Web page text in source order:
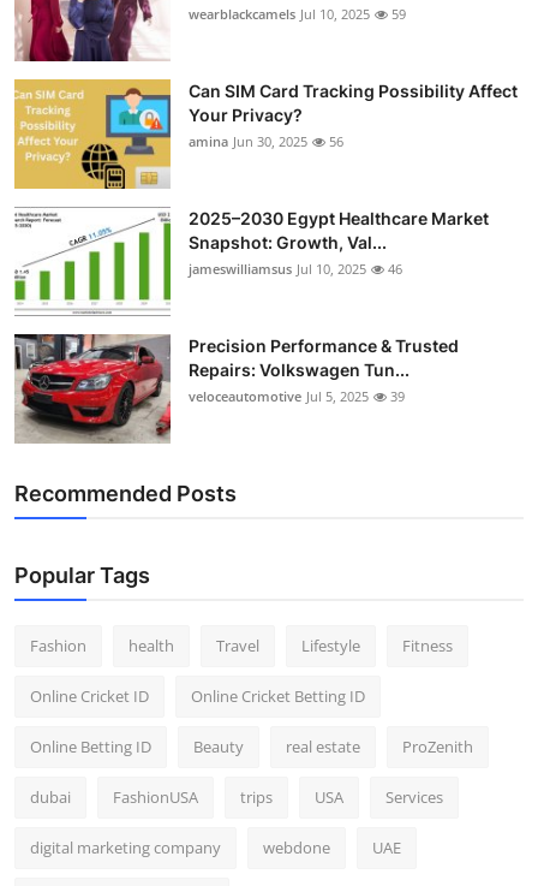
General
Top 10
How To
Support Number
wearblackcamels Jul 10, 2025 59
Can SIM Card Tracking Possibility Affect
Your Privacy?
amina Jun 30, 2025 56
2025–2030 Egypt Healthcare Market
Snapshot: Growth, Val...
jameswilliamsus Jul 10, 2025 46
Precision Performance & Trusted
Repairs: Volkswagen Tun...
veloceautomotive Jul 5, 2025 39
Recommended Posts
Popular Tags
Fashion health Travel Lifestyle Fitness
Online Cricket ID Online Cricket Betting ID
Online Betting ID Beauty real estate ProZenith
dubai FashionUSA trips USA Services
digital marketing company webdone UAE